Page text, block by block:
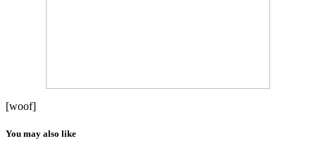
[woof]
You may also like